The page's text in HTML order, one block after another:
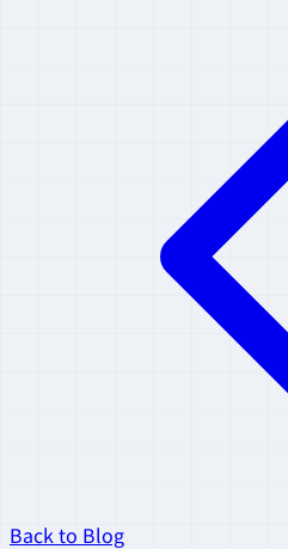
Back to Blog